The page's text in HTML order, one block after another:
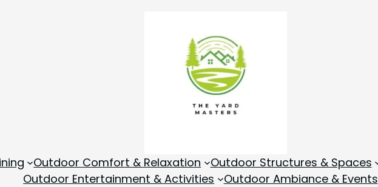
Outdoor Comfort & Relaxation Outdoor Structures & Spaces
Outdoor Entertainment & Activities
Outdoor Ambiance & Events